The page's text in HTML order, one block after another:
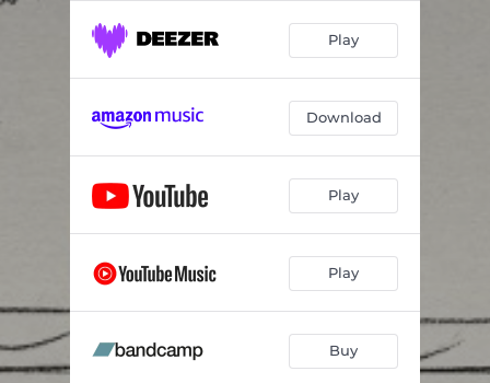
Play
Download
Play
Play
Buy